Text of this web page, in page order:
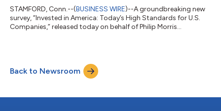
STAMFORD, Conn.--(BUSINESS WIRE)--A groundbreaking new
survey, “Invested in America: Today’s High Standards for U.S.
Companies,” released today on behalf of Philip Morris
favoring local impact. The PMI U.S. Philanthropy 2025
Benchmark Survey, conducted in April among 1,000 U.S. adults
aged 21+, offers a portrait of a publ...
Back to Newsroom